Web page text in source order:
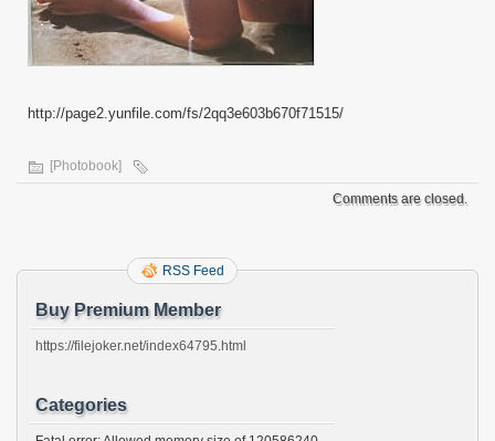
http://page2.yunfile.com/fs/2qq3e603b670f71515/
[Photobook]
Comments are closed.
RSS Feed
Buy Premium Member
https://filejoker.net/index64795.html
Categories